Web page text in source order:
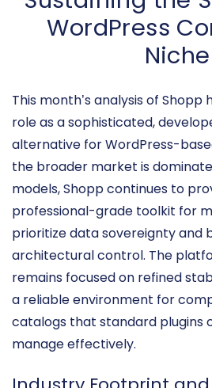
Shopp
Sustaining the
WordPress
Niche
This month’s analysis of Shopp
role as a sophisticated,
alternative for WordPress-
the broader market is
models, Shopp continues to
professional-grade toolkit for
prioritize data sovereignty and
architectural control. The
remains focused on refined
a reliable environment for